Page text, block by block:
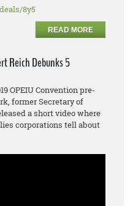
8y5
READ MORE
Reich Debunks 5
OPEIU Convention pre-
former Secretary of
a short video where
corporations tell about